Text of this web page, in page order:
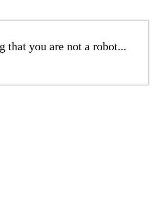
that you are not a robot...